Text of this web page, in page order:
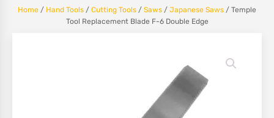
Home / Hand Tools / Cutting Tools / Saws / Japanese Saws / Temple
Tool Replacement Blade F-6 Double Edge